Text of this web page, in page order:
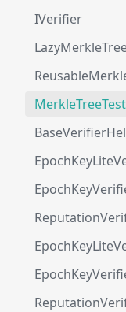
IVerifier
MerkleTreeTest